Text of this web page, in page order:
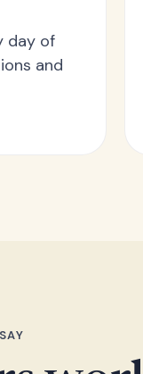
day of
and